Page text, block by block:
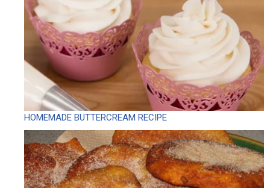
HOMEMADE BUTTERCREAM RECIPE